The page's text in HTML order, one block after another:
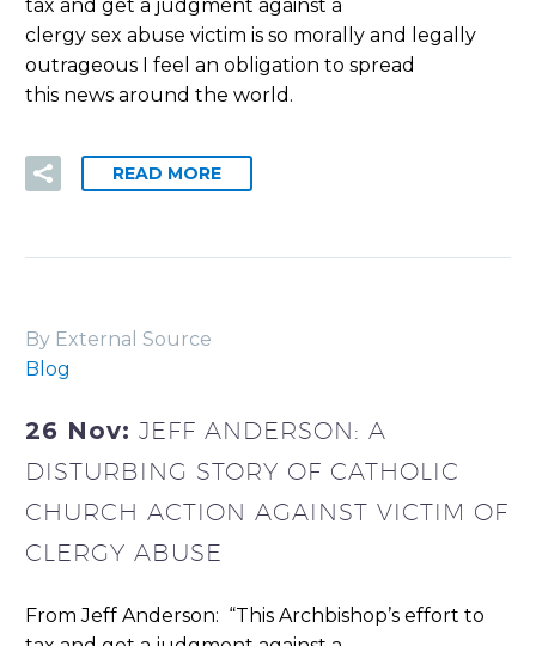
tax and get a judgment against a
clergy sex abuse victim is so morally and legally
outrageous I feel an obligation to spread
this news around the world.
READ MORE
By External Source
Blog
26 Nov: JEFF ANDERSON: A
DISTURBING STORY OF CATHOLIC
CHURCH ACTION AGAINST VICTIM OF
CLERGY ABUSE
From Jeff Anderson: “This Archbishop’s effort to